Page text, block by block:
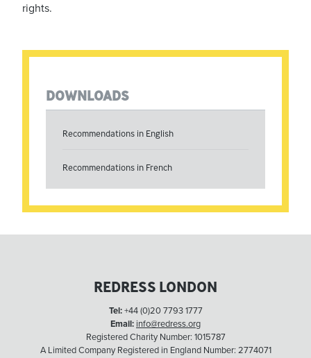
rights.
DOWNLOADS
Recommendations in English
Recommendations in French
REDRESS LONDON
Tel:+44 (0)20 7793 1777
Email: info@redress.org
Registered Charity Number: 1015787
A Limited Company Registered in England Number: 2774071